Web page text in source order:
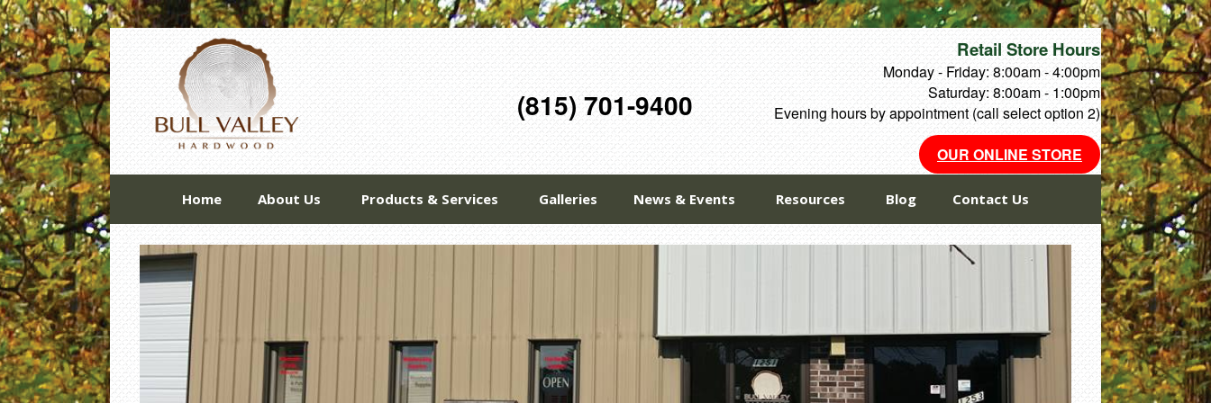
(815) 701-9400
Retail Store Hours
Monday - Friday: 8:00am - 4:00pm
Saturday: 8:00am - 1:00pm
Evening hours by appointment (call select option 2)
OUR ONLINE STORE
Home About Us Products & Services Galleries News & Events Resources Blog Contact Us